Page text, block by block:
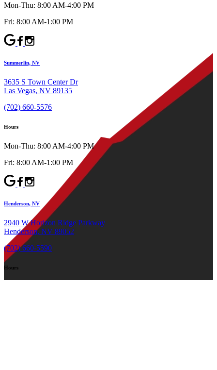
Mon-Thu: 8:00 AM-4:00 PM
Fri: 8:00 AM-1:00 PM
Summerlin, NV
3635 S Town Center Dr
Las Vegas, NV 89135
(702) 660-5576
Hours
Mon-Thu: 8:00 AM-4:00 PM
Fri: 8:00 AM-1:00 PM
Henderson, NV
2940 W Horizon Ridge Parkway
Henderson, NV 89052
(702) 660-5590
Hours